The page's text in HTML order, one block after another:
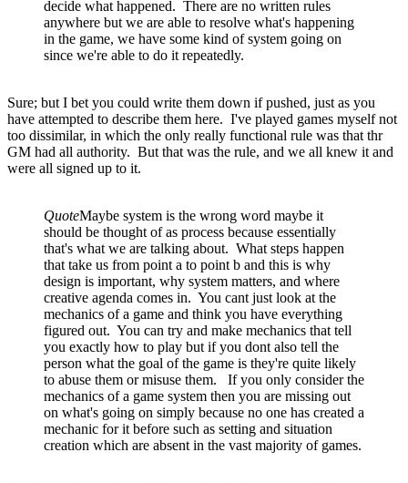
decide what happened. There are no written rules
anywhere but we are able to resolve what's happening
in the game, we have some kind of system going on
since we're able to do it repeatedly.
Sure; but I bet you could write them down if pushed, just as you
have attempted to describe them here. I've played games myself not
too dissimilar, in which the only really functional rule was that thr
GM had all authority. But that was the rule, and we all knew it and
were all signed up to it.
QuoteMaybe system is the wrong word maybe it
should be thought of as process because essentially
that's what we are talking about. What steps happen
that take us from point a to point b and this is why
design is important, why system matters, and where
creative agenda comes in. You cant just look at the
mechanics of a game and think you have everything
figured out. You can try and make mechanics that tell
you exactly how to play but if you dont also tell the
person what the goal of the game is they're quite likely
to abuse them or misuse them. If you only consider the
mechanics of a game system then you are missing out
on what's going on simply because no one has created a
mechanic for it before such as setting and situation
creation which are absent in the vast majority of games.